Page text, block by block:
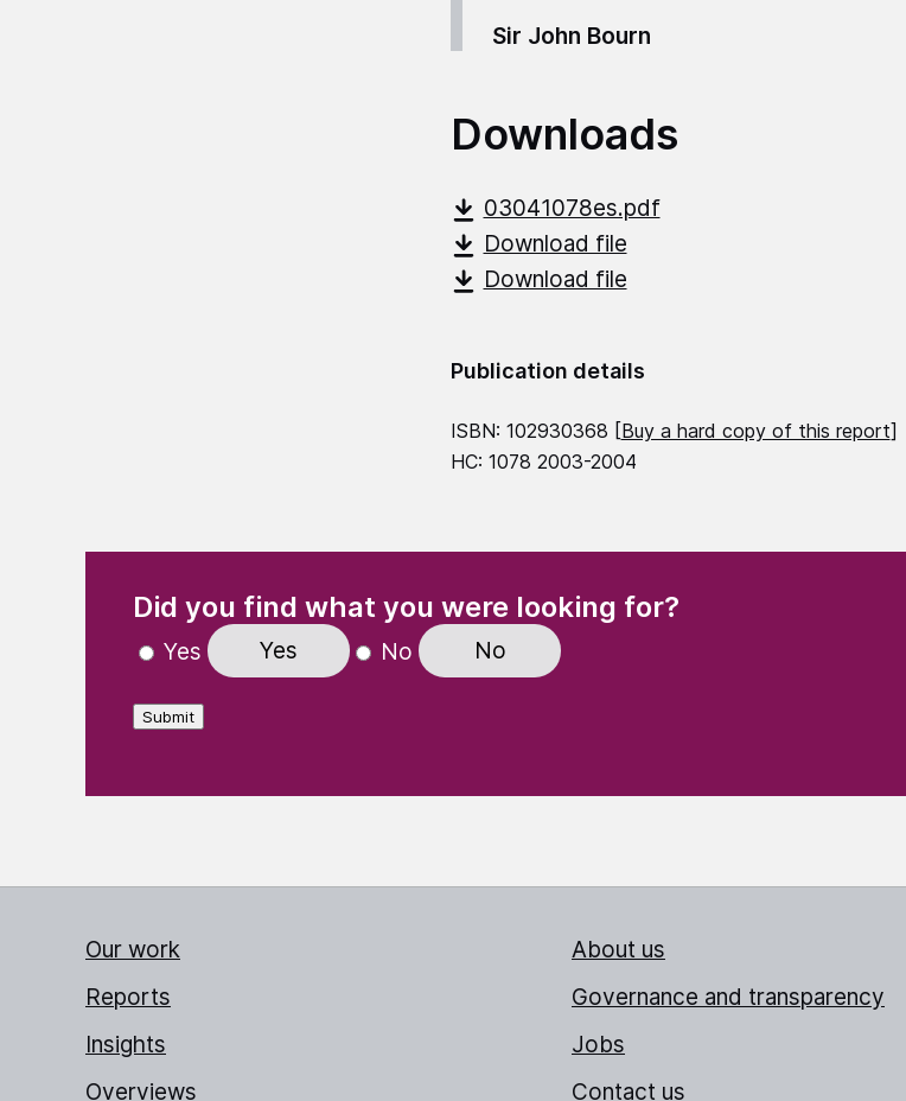
Sir John Bourn
Downloads
03041078es.pdf
Download file
Download file
Publication details
ISBN: 102930368 [Buy a hard copy of this report]
HC: 1078 2003-2004
Did you find what you were looking for?
Yes Yes No No
Submit
Our work
Reports
Insights
Overviews
About us
Governance and transparency
Jobs
Contact us